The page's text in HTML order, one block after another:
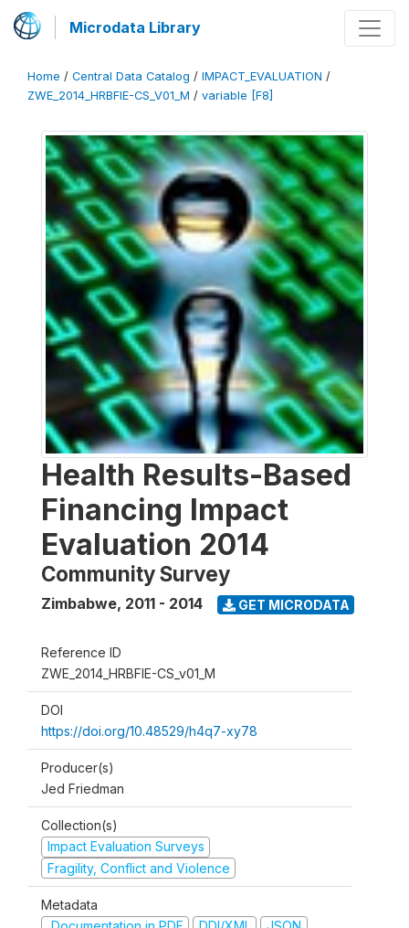
Microdata Library
Home / Central Data Catalog / IMPACT_EVALUATION /
ZWE_2014_HRBFIE-CS_V01_M / variable [F8]
Health Results-Based
Financing Impact
Evaluation 2014
Community Survey
Zimbabwe, 2011 - 2014 GET MICRODATA
Reference ID
ZWE_2014_HRBFIE-CS_v01_M
DOI
https://doi.org/10.48529/h4q7-xy78
Producer(s)
Jed Friedman
Collection(s)
Impact Evaluation Surveys
Fragility, Conflict and Violence
Metadata